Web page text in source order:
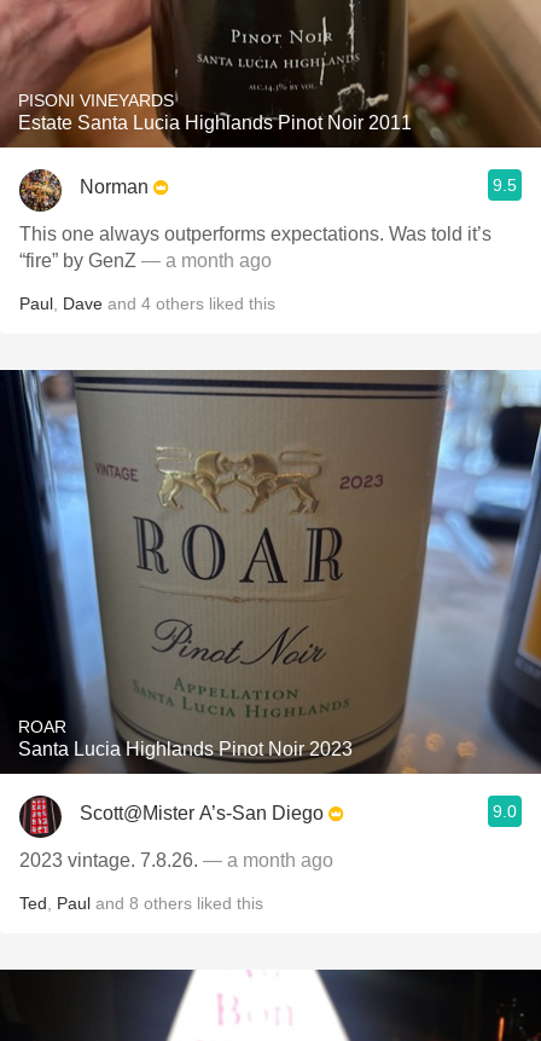
PISONI VINEYARDS
Estate Santa Lucia Highlands Pinot Noir 2011
Norman 9.5
This one always outperforms expectations. Was told it’s
“fire” by GenZ — a month ago
Paul Dave and 4 others liked this
ROAR
Santa Lucia Highlands Pinot Noir 2023
Scott@Mister A’s-San Diego 9.0
2023 vintage. 7.8.26. — a month ago
Ted Paul and 8 others liked this